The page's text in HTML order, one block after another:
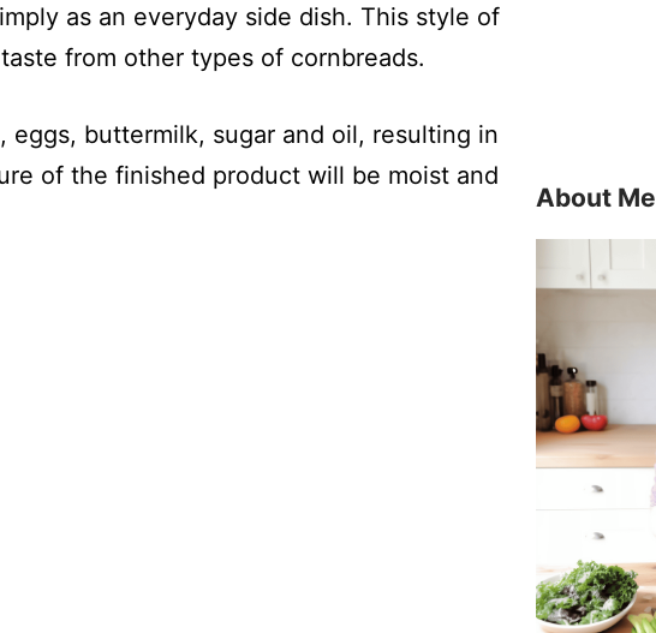
as an everyday side dish. This style of
from other types of cornbreads.
buttermilk, sugar and oil, resulting in
of the finished product will be moist and
About Me